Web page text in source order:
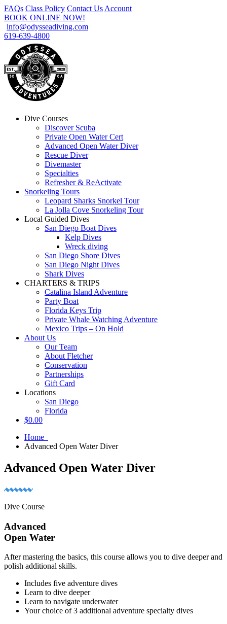
FAQs Class Policy Contact Us Account
BOOK ONLINE NOW!
info@odysseadiving.com
619-639-4800
Dive Courses
Discover Scuba
Private Open Water Cert
Advanced Open Water Diver
Rescue Diver
Divemaster
Specialties
Refresher & ReActivate
Snorkeling Tours
Leopard Sharks Snorkel Tour
La Jolla Cove Snorkeling Tour
Local Guided Dives
San Diego Boat Dives
Kelp Dives
Wreck diving
San Diego Shore Dives
San Diego Night Dives
Shark Dives
CHARTERS & TRIPS
Catalina Island Adventure
Party Boat
Florida Keys Trip
Private Whale Watching Adventure
Mexico Trips – On Hold
About Us
Our Team
About Fletcher
Conservation
Partnerships
Gift Card
Locations
San Diego
Florida
$0.00
Home
Advanced Open Water Diver
Advanced Open Water Diver
Dive Course
Advanced
Open Water
After mastering the basics, this course allows you to dive deeper and
polish additional skills.
Includes five adventure dives
Learn to dive deeper
Learn to navigate underwater
Your choice of 3 additional adventure specialty dives